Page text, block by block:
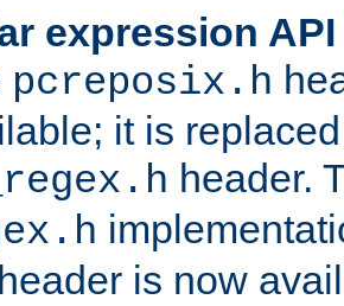
expression
pcreposix.h
it is
header.
is now